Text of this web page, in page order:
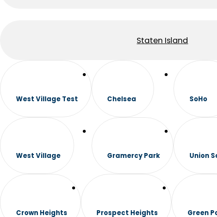
Staten Island
West Village Test
West Village
Chelsea
Gramercy Park
SoHo
Union
Crown Heights Prospect Heights Green